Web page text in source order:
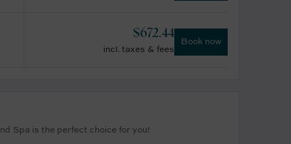
$672.44
incl. taxes & fees
Book now
Spa is the perfect choice for you!